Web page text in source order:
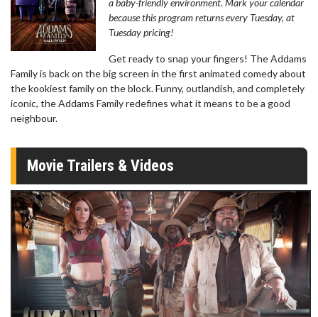
a baby-friendly environment. Mark your calendar
because this program returns every Tuesday, at
Tuesday pricing!
Get ready to snap your fingers! The Addams
Family is back on the big screen in the first animated comedy about
the kookiest family on the block. Funny, outlandish, and completely
iconic, the Addams Family redefines what it means to be a good
neighbour.
Movie Trailers & Videos